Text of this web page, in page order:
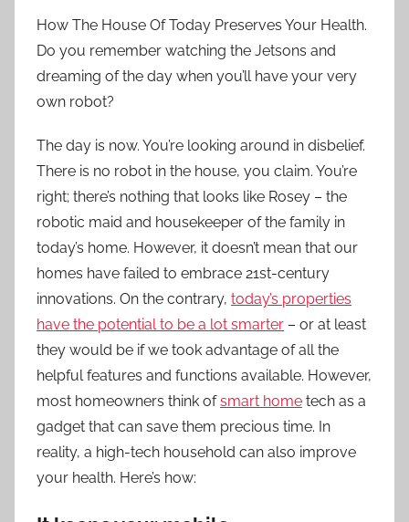
How The House Of Today Preserves Your Health.
Do you remember watching the Jetsons and
dreaming of the day when you’ll have your very
own robot?
The day is now. You’re looking around in disbelief.
There is no robot in the house, you claim. You’re
right; there’s nothing that looks like Rosey – the
robotic maid and housekeeper of the family in
today’s home. However, it doesn’t mean that our
homes have failed to embrace 21st-century
innovations. On the contrary, today’s properties
have the potential to be a lot smarter – or at least
they would be if we took advantage of all the
helpful features and functions available. However,
most homeowners think ofsmart home tech as a
gadget that can save them precious time. In
reality, a high-tech household can also improve
your health. Here’s how: